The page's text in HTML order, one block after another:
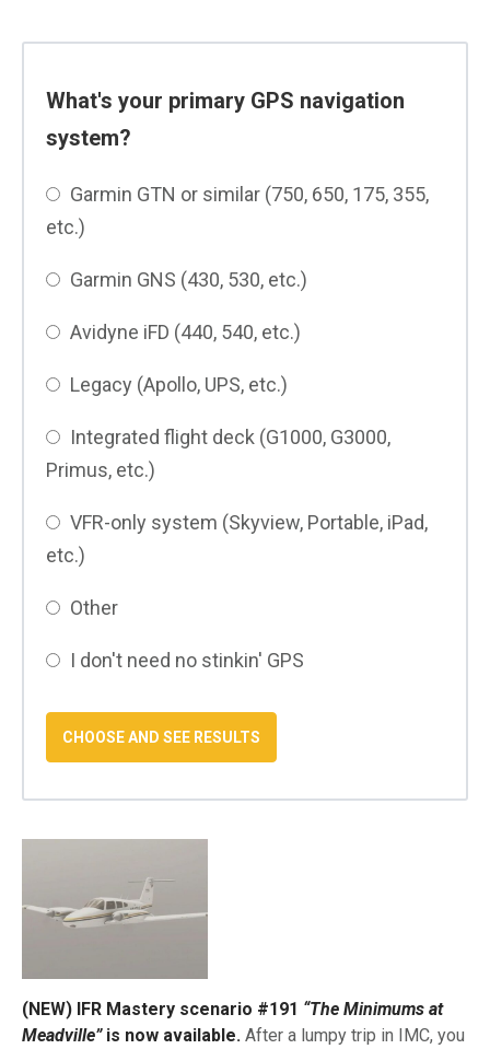
What's your primary GPS navigation
system?
Garmin GTN or similar (750, 650, 175, 355,
etc.)
Garmin GNS (430, 530, etc.)
Avidyne iFD (440, 540, etc.)
Legacy (Apollo, UPS, etc.)
Integrated flight deck (G1000, G3000,
Primus, etc.)
VFR-only system (Skyview, Portable, iPad,
etc.)
Other
I don't need no stinkin' GPS
(NEW) IFR Mastery scenario #191 “The Minimums at
Meadville”is now available. After a lumpy trip in IMC, you